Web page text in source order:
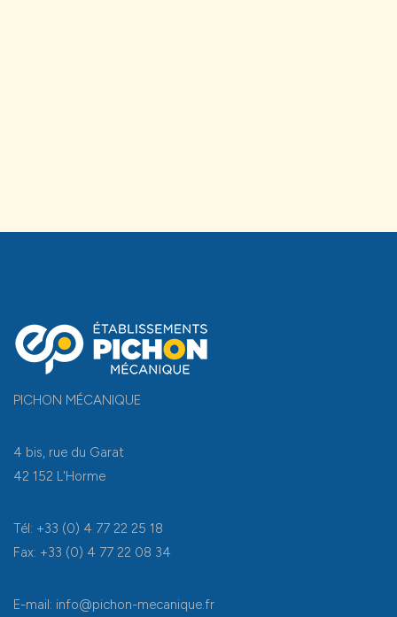
PICHON MÉCANIQUE
4 bis, rue du Garat
42 152 L'Horme
Tél: +33 (0) 4 77 22 25 18
Fax: +33 (0) 4 77 22 08 34
E-mail: info@pichon-mecanique.fr